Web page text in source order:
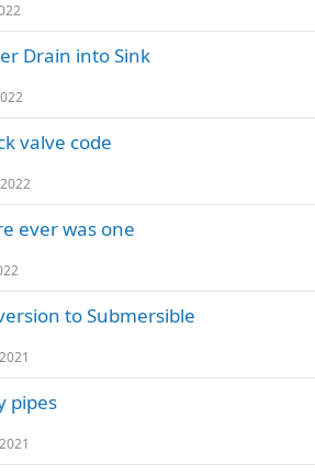
Drain into Sink
valve code
ever was one
to Submersible
pipes